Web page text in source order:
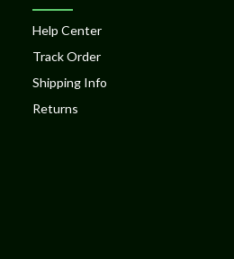
Help Center
Track Order
Shipping Info
Returns